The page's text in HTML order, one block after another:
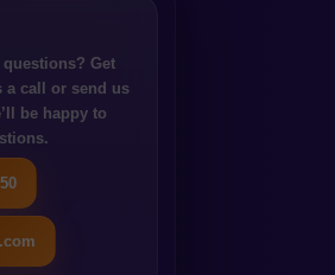
questions? Get
a call or send us
be happy to